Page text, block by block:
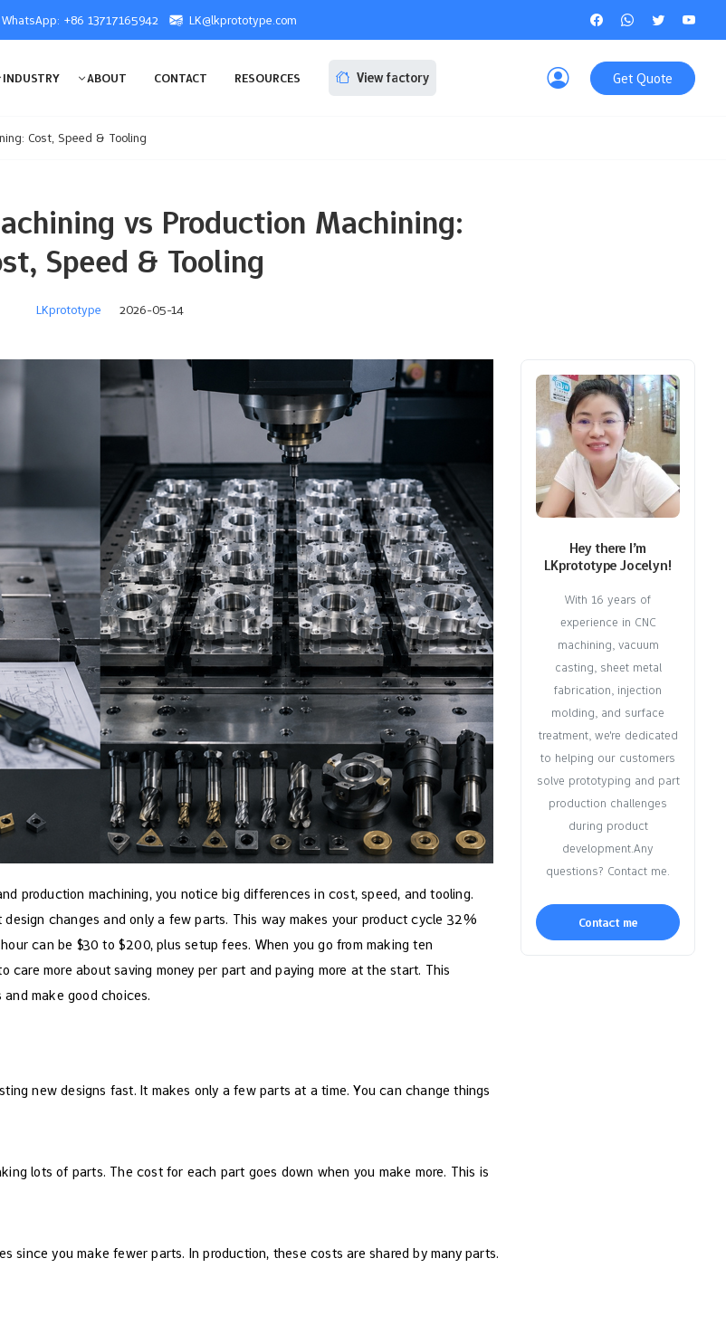
WhatsApp: +86 13717165942 LK@lkprototype.com
INDUSTRY ABOUT CONTACT RESOURCES View factory Get Quote
Cost, Speed & Tooling
vs Production Machining:
Speed & Tooling
LKprototype 2026-05-14
production machining, you notice big differences in cost, speed, and tooling.
changes and only a few parts. This way makes your product cycle 32%
can be $30 to $200, plus setup fees. When you go from making ten
care more about saving money per part and paying more at the start. This
make good choices.
new designs fast. It makes only a few parts at a time. You can change things
lots of parts. The cost for each part goes down when you make more. This is
since you make fewer parts. In production, these costs are shared by many parts.
Hey there I’m
LKprototype Jocelyn!
With 16 years of
experience in CNC
machining, vacuum
casting, sheet metal
fabrication, injection
molding, and surface
treatment, we're dedicated
to helping our customers
solve prototyping and part
production challenges
during product
development.Any
questions? Contact me.
Contact me